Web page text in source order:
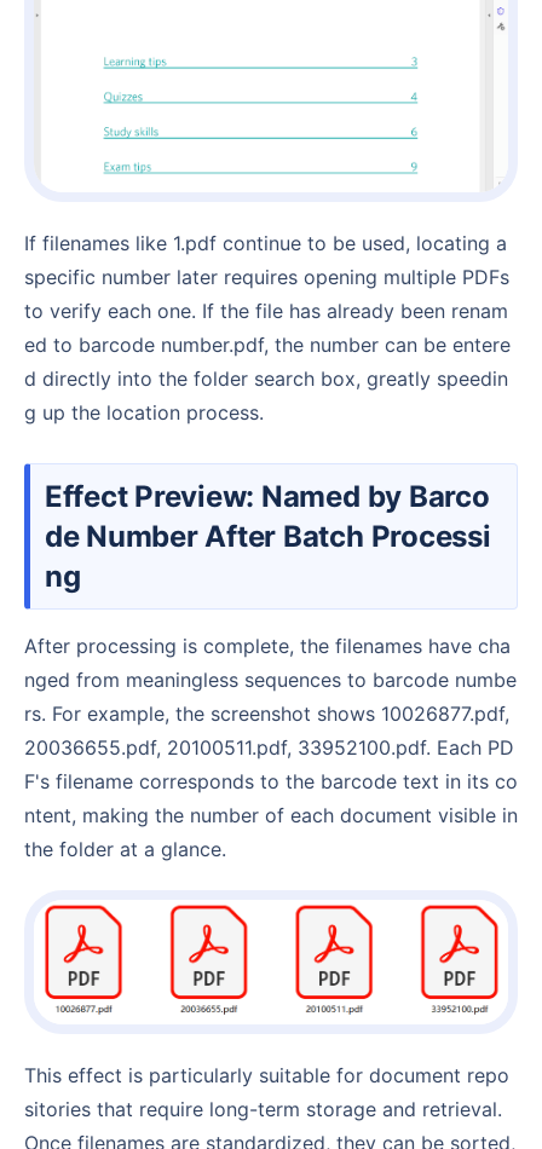
If filenames like 1.pdf continue to be used, locating a
specific number later requires opening multiple PDFs
to verify each one. If the file has already been renam
ed to barcode number.pdf, the number can be entere
d directly into the folder search box, greatly speedin
g up the location process.
Effect Preview: Named by Barco
de Number After Batch Processi
ng
After processing is complete, the filenames have cha
nged from meaningless sequences to barcode numbe
rs. For example, the screenshot shows 10026877.pdf,
20036655.pdf, 20100511.pdf, 33952100.pdf. Each PD
F's filename corresponds to the barcode text in its co
ntent, making the number of each document visible in
the folder at a glance.
This effect is particularly suitable for document repo
sitories that require long-term storage and retrieval.
Once filenames are standardized, they can be sorted,